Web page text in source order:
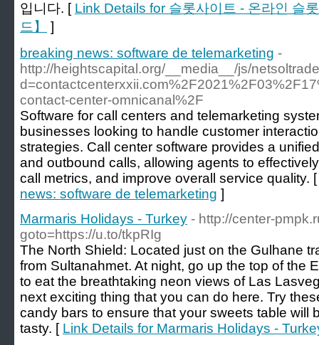
입니다. [ Link Details for 슬롯사이트 - 온라인 슬
드】
]
breaking news: software de telemarketing -
http://heightscapital.org/__media__/js/
contact-center-omnicanal%2F
Software for call centers and telemarketing
businesses looking to handle customer
strategies. Call center software provides a
and outbound calls, allowing agents to
call metrics, and improve overall service quality.
news: software de telemarketing ]
Marmaris Holidays - Turkey - http://center-
goto=https://u.to/tkpRIg
The North Shield: Located just on the Gulhane
from Sultanahmet. At night, go up the top of the
to eat the breathtaking neon views of Las
next exciting thing that you can do here. Try
candy bars to ensure that your sweets table will
tasty. [ Link Details for Marmaris Holidays -